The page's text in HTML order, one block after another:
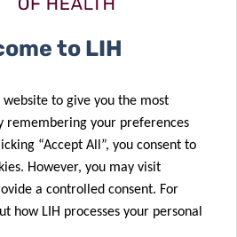
to LIH
website to give you the most
remembering your preferences
“Accept All”, you consent to
However, you may visit
a controlled consent. For
how LIH processes your personal